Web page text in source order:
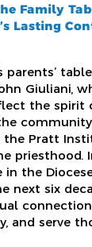
Family
Lasting
parents’
Giuliani,
the spirit
Pratt
priesthood.
in the
next six
and serve